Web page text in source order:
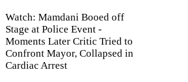
Watch: Mamdani Booed off
Stage at Police Event -
Moments Later Critic Tried to
Confront Mayor, Collapsed in
Cardiac Arrest